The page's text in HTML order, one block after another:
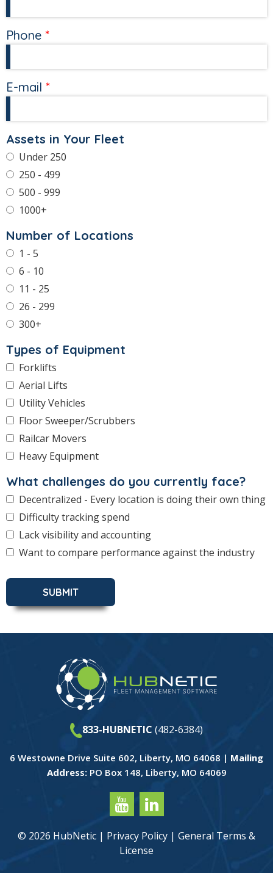
Phone
E-mail
Assets in Your Fleet
Under 250
250 - 499
500 - 999
1000+
Number of Locations
1 - 5
6 - 10
11 - 25
26 - 299
300+
Types of Equipment
Forklifts
Aerial Lifts
Utility Vehicles
Floor Sweeper/Scrubbers
Railcar Movers
Heavy Equipment
What challenges do you currently face?
Decentralized - Every location is doing their own thing
Difficulty tracking spend
Lack visibility and accounting
Want to compare performance against the industry
833-HUBNETIC (482-6384)
6 Westowne Drive Suite 602, Liberty, MO 64068 | Mailing
Address:PO Box 148, Liberty, MO 64069
© 2026 HubNetic | Privacy Policy | General Terms &
License